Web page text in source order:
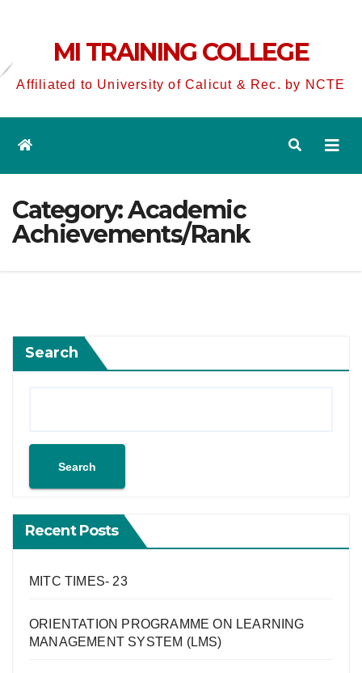
MI TRAINING COLLEGE
Affiliated to University of Calicut & Rec. by NCTE
Category:Academic
Achievements/Rank
Search
Search
Recent Posts
MITC TIMES- 23
ORIENTATION PROGRAMME ON LEARNING
MANAGEMENT SYSTEM (LMS)